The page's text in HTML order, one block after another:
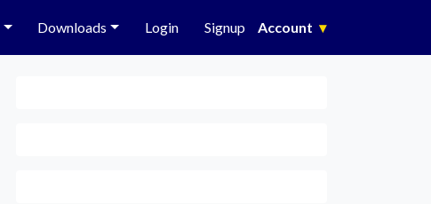
Downloads Login Signup Account ▾